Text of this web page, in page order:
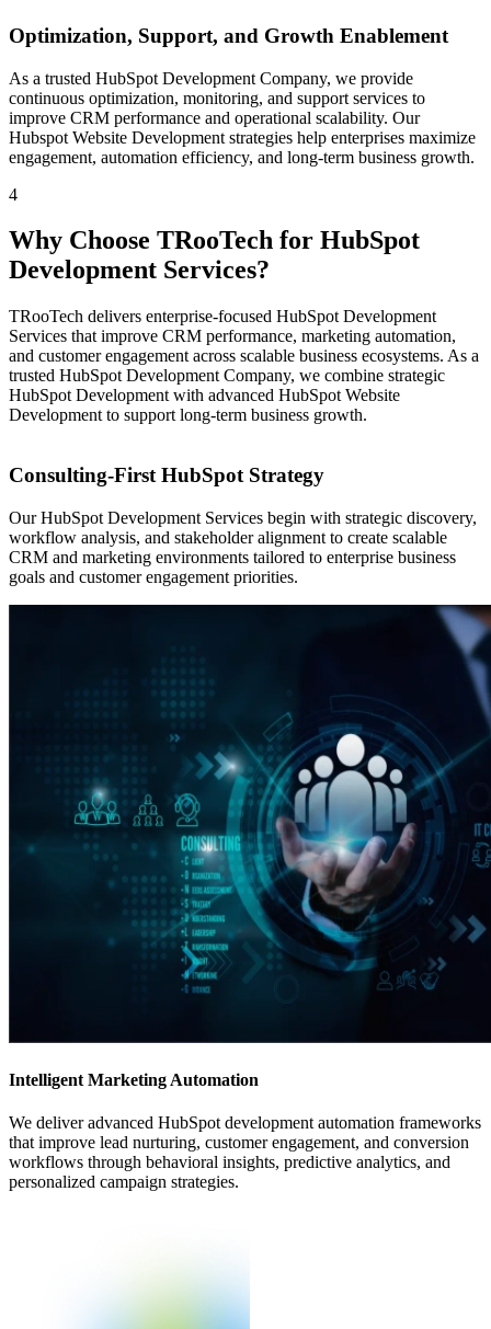
Optimization, Support, and Growth Enablement
As a trusted HubSpot Development Company, we provide
continuous optimization, monitoring, and support services to
improve CRM performance and operational scalability. Our
Hubspot Website Development strategies help enterprises maximize
engagement, automation efficiency, and long-term business growth.
4
Why Choose TRooTech for HubSpot
Development Services?
TRooTech delivers enterprise-focused HubSpot Development
Services that improve CRM performance, marketing automation,
and customer engagement across scalable business ecosystems. As a
trusted HubSpot Development Company, we combine strategic
HubSpot Development with advanced HubSpot Website
Development to support long-term business growth.
Consulting-First HubSpot Strategy
Our HubSpot Development Services begin with strategic discovery,
workflow analysis, and stakeholder alignment to create scalable
CRM and marketing environments tailored to enterprise business
goals and customer engagement priorities.
Intelligent Marketing Automation
We deliver advanced HubSpot development automation frameworks
that improve lead nurturing, customer engagement, and conversion
workflows through behavioral insights, predictive analytics, and
personalized campaign strategies.